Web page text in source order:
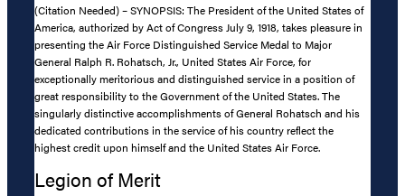
(Citation Needed) – SYNOPSIS: The President of the United States of
America, authorized by Act of Congress July 9, 1918, takes pleasure in
presenting the Air Force Distinguished Service Medal to Major
General Ralph R. Rohatsch, Jr., United States Air Force, for
exceptionally meritorious and distinguished service in a position of
great responsibility to the Government of the United States. The
singularly distinctive accomplishments of General Rohatsch and his
dedicated contributions in the service of his country reflect the
highest credit upon himself and the United States Air Force.
Legion of Merit